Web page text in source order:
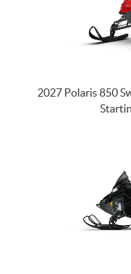
2027 Polaris 850